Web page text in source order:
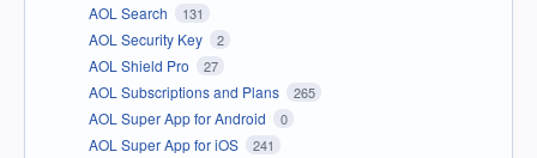
AOL Search 131
AOL Security Key 2
AOL Shield Pro 27
AOL Subscriptions and Plans 265
AOL Super App for Android 0
AOL Super App for iOS 241